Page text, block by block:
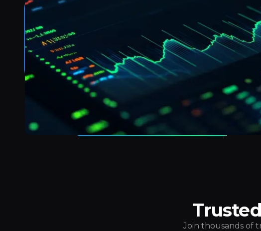
Join thousands of